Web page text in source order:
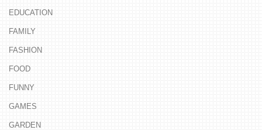
EDUCATION
FAMILY
FASHION
FOOD
FUNNY
GAMES
GARDEN